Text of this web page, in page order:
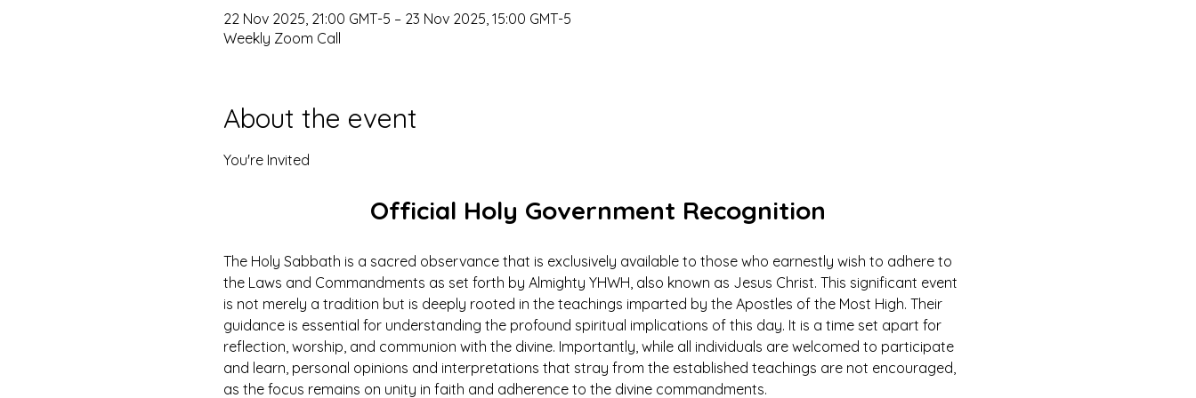
22 Nov 2025, 21:00 GMT-5 – 23 Nov 2025, 15:00 GMT-5
Weekly Zoom Call
About the event
You're Invited
Official Holy Government Recognition
The Holy Sabbath is a sacred observance that is exclusively available to those who earnestly wish to adhere to
the Laws and Commandments as set forth by Almighty YHWH, also known as Jesus Christ. This significant event
is not merely a tradition but is deeply rooted in the teachings imparted by the Apostles of the Most High. Their
guidance is essential for understanding the profound spiritual implications of this day. It is a time set apart for
reflection, worship, and communion with the divine. Importantly, while all individuals are welcomed to participate
and learn, personal opinions and interpretations that stray from the established teachings are not encouraged,
as the focus remains on unity in faith and adherence to the divine commandments.